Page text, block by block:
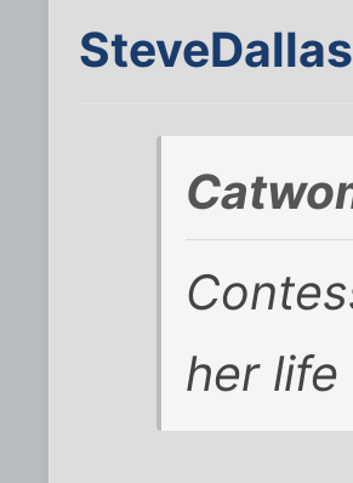
SteveDallas
her life